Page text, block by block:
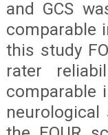
and GCS
comparable
this study
rater
comparable